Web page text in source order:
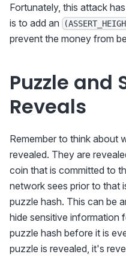
Fortunately, this attack
is to add an
prevent the money from
Puzzle and
Reveals
Remember to think about
revealed. They are
coin that is committed to
network sees prior to that
puzzle hash. This can be
hide sensitive information
puzzle hash before it is
puzzle is revealed, it's